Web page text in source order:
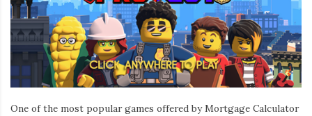
One of the most popular games offered by Mortgage Calculator